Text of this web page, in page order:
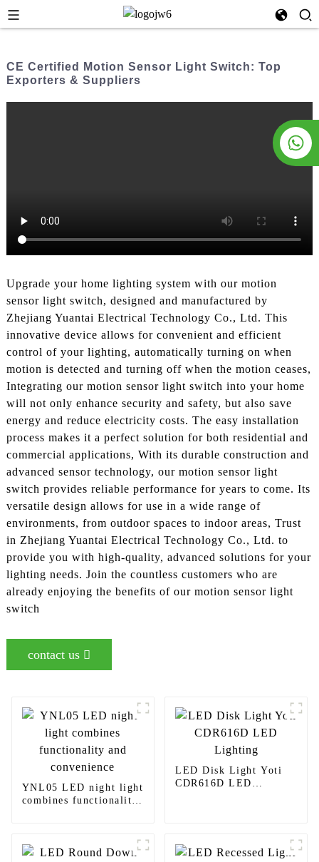
CE Certified Motion Sensor Light Switch: Top
Exporters & Suppliers
Upgrade your home lighting system with our motion
sensor light switch, designed and manufactured by
Zhejiang Yuantai Electrical Technology Co., Ltd. This
innovative device allows for convenient and efficient
control of your lighting, automatically turning on when
motion is detected and turning off when the motion ceases,
Integrating our motion sensor light switch into your home
will not only enhance security and safety, but also save
energy and reduce electricity costs. The easy installation
process makes it a perfect solution for both residential and
commercial applications, With its durable construction and
advanced sensor technology, our motion sensor light
switch provides reliable performance for years to come. Its
versatile design allows for use in a wide range of
environments, from outdoor spaces to indoor areas, Trust
in Zhejiang Yuantai Electrical Technology Co., Ltd. to
provide you with high-quality, advanced solutions for your
lighting needs. Join the countless customers who are
already enjoying the benefits of our motion sensor light
switch
contact us
YNL05 LED night light
combines functionality
LED Disk Light Yoti
CDR616D LED